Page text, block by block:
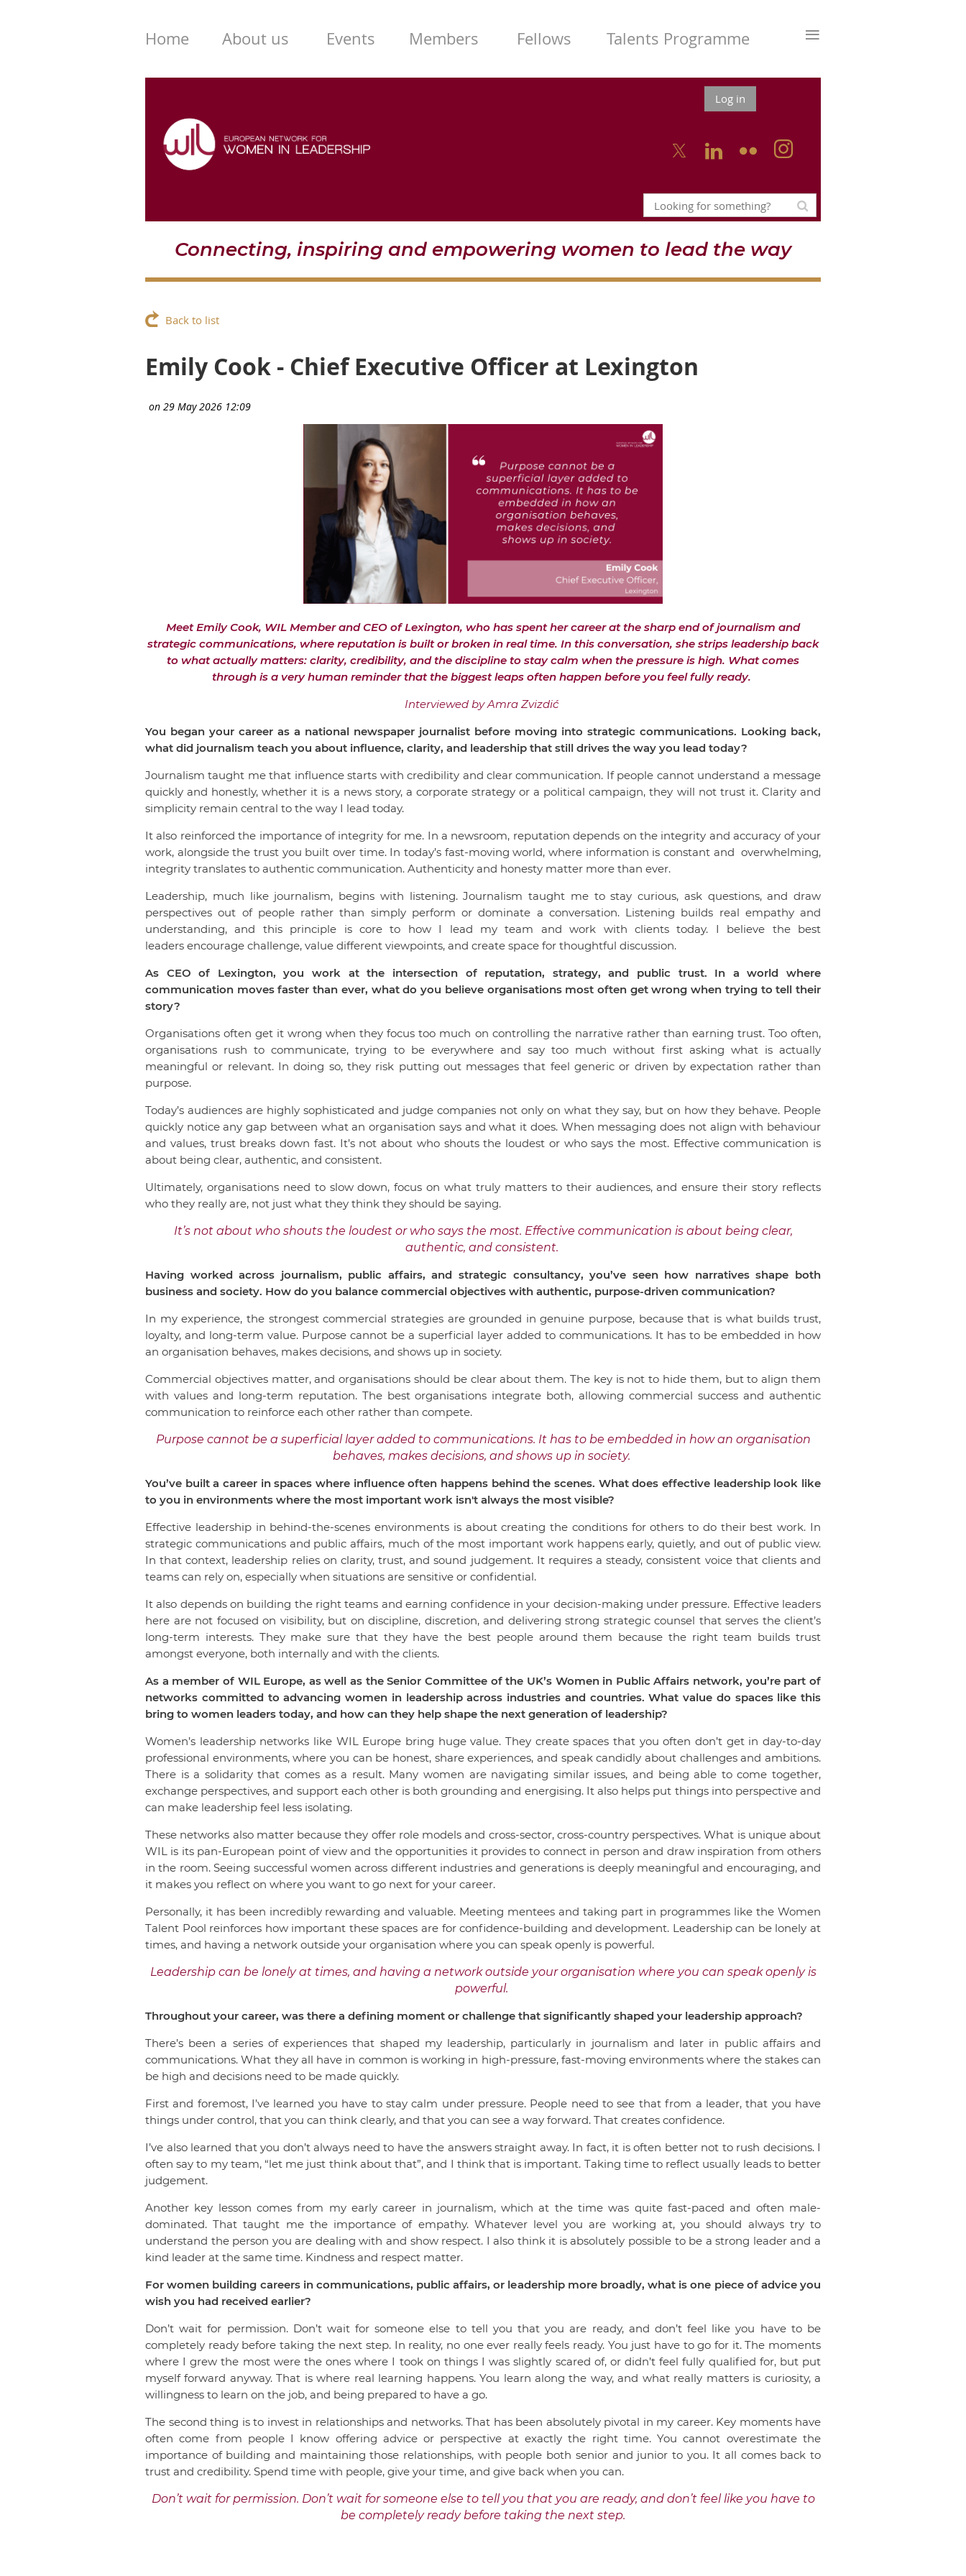
Home About us Events Members Fellows Talents Programme ≡
Log in
  
Connecting, inspiring and empowering women to lead the way
Back to list
Emily Cook - Chief Executive Officer at Lexington
Meet Emily Cook, WIL Member and CEO of Lexington, who has spent her career at the sharp end of journalism and
strategic communications, where reputation is built or broken in real time. In this conversation, she strips leadership back
to what actually matters: clarity, credibility, and the discipline to stay calm when the pressure is high. What comes
through is a very human reminder that the biggest leaps often happen before you feel fully ready.
Interviewed by Amra Zvizdić
You began your career as a national newspaper journalist before moving into strategic communications. Looking back,
what did journalism teach you about influence, clarity, and leadership that still drives the way you lead today?
Journalism taught me that influence starts with credibility and clear communication. If people cannot understand a message
quickly and honestly, whether it is a news story, a corporate strategy or a political campaign, they will not trust it. Clarity and
simplicity remain central to the way I lead today.
It also reinforced the importance of integrity for me. In a newsroom, reputation depends on the integrity and accuracy of your
work, alongside the trust you built over time. In today’s fast-moving world, where information is constant and overwhelming,
integrity translates to authentic communication. Authenticity and honesty matter more than ever.
Leadership, much like journalism, begins with listening. Journalism taught me to stay curious, ask questions, and draw
perspectives out of people rather than simply perform or dominate a conversation. Listening builds real empathy and
understanding, and this principle is core to how I lead my team and work with clients today. I believe the best
leaders encourage challenge, value different viewpoints, and create space for thoughtful discussion.
As CEO of Lexington, you work at the intersection of reputation, strategy, and public trust. In a world where
communication moves faster than ever, what do you believe organisations most often get wrong when trying to tell their
story?
Organisations often get it wrong when they focus too much on controlling the narrative rather than earning trust. Too often,
organisations rush to communicate, trying to be everywhere and say too much without first asking what is actually
meaningful or relevant. In doing so, they risk putting out messages that feel generic or driven by expectation rather than
purpose.
Today’s audiences are highly sophisticated and judge companies not only on what they say, but on how they behave. People
quickly notice any gap between what an organisation says and what it does. When messaging does not align with behaviour
and values, trust breaks down fast. It’s not about who shouts the loudest or who says the most. Effective communication is
about being clear, authentic, and consistent.
Ultimately, organisations need to slow down, focus on what truly matters to their audiences, and ensure their story reflects
who they really are, not just what they think they should be saying.
It’s not about who shouts the loudest or who says the most. Effective communication is about being clear,
authentic, and consistent.
Having worked across journalism, public affairs, and strategic consultancy, you’ve seen how narratives shape both
business and society. How do you balance commercial objectives with authentic, purpose-driven communication?
In my experience, the strongest commercial strategies are grounded in genuine purpose, because that is what builds trust,
loyalty, and long-term value. Purpose cannot be a superficial layer added to communications. It has to be embedded in how
an organisation behaves, makes decisions, and shows up in society.
Commercial objectives matter, and organisations should be clear about them. The key is not to hide them, but to align them
with values and long-term reputation. The best organisations integrate both, allowing commercial success and authentic
communication to reinforce each other rather than compete.
Purpose cannot be a superficial layer added to communications. It has to be embedded in how an organisation
behaves, makes decisions, and shows up in society.
You’ve built a career in spaces where influence often happens behind the scenes. What does effective leadership look like
to you in environments where the most important work isn't always the most visible?
Effective leadership in behind-the-scenes environments is about creating the conditions for others to do their best work. In
strategic communications and public affairs, much of the most important work happens early, quietly, and out of public view.
In that context, leadership relies on clarity, trust, and sound judgement. It requires a steady, consistent voice that clients and
teams can rely on, especially when situations are sensitive or confidential.
It also depends on building the right teams and earning confidence in your decision-making under pressure. Effective leaders
here are not focused on visibility, but on discipline, discretion, and delivering strong strategic counsel that serves the client’s
long-term interests. They make sure that they have the best people around them because the right team builds trust
amongst everyone, both internally and with the clients.
As a member of WIL Europe, as well as the Senior Committee of the UK’s Women in Public Affairs network, you’re part of
networks committed to advancing women in leadership across industries and countries. What value do spaces like this
bring to women leaders today, and how can they help shape the next generation of leadership?
Women’s leadership networks like WIL Europe bring huge value. They create spaces that you often don’t get in day-to-day
professional environments, where you can be honest, share experiences, and speak candidly about challenges and ambitions.
There is a solidarity that comes as a result. Many women are navigating similar issues, and being able to come together,
exchange perspectives, and support each other is both grounding and energising. It also helps put things into perspective and
can make leadership feel less isolating.
These networks also matter because they offer role models and cross-sector, cross-country perspectives. What is unique about
WIL is its pan-European point of view and the opportunities it provides to connect in person and draw inspiration from others
in the room. Seeing successful women across different industries and generations is deeply meaningful and encouraging, and
it makes you reflect on where you want to go next for your career.
Personally, it has been incredibly rewarding and valuable. Meeting mentees and taking part in programmes like the Women
Talent Pool reinforces how important these spaces are for confidence-building and development. Leadership can be lonely at
times, and having a network outside your organisation where you can speak openly is powerful.
Leadership can be lonely at times, and having a network outside your organisation where you can speak openly is
powerful.
Throughout your career, was there a defining moment or challenge that significantly shaped your leadership approach?
There’s been a series of experiences that shaped my leadership, particularly in journalism and later in public affairs and
communications. What they all have in common is working in high-pressure, fast-moving environments where the stakes can
be high and decisions need to be made quickly.
First and foremost, I’ve learned you have to stay calm under pressure. People need to see that from a leader, that you have
things under control, that you can think clearly, and that you can see a way forward. That creates confidence.
I’ve also learned that you don’t always need to have the answers straight away. In fact, it is often better not to rush decisions. I
often say to my team, “let me just think about that”, and I think that is important. Taking time to reflect usually leads to better
judgement.
Another key lesson comes from my early career in journalism, which at the time was quite fast-paced and often male-
dominated. That taught me the importance of empathy. Whatever level you are working at, you should always try to
understand the person you are dealing with and show respect. I also think it is absolutely possible to be a strong leader and a
kind leader at the same time. Kindness and respect matter.
For women building careers in communications, public affairs, or leadership more broadly, what is one piece of advice you
wish you had received earlier?
Don’t wait for permission. Don’t wait for someone else to tell you that you are ready, and don’t feel like you have to be
completely ready before taking the next step. In reality, no one ever really feels ready. You just have to go for it. The moments
where I grew the most were the ones where I took on things I was slightly scared of, or didn’t feel fully qualified for, but put
myself forward anyway. That is where real learning happens. You learn along the way, and what really matters is curiosity, a
willingness to learn on the job, and being prepared to have a go.
The second thing is to invest in relationships and networks. That has been absolutely pivotal in my career. Key moments have
often come from people I know offering advice or perspective at exactly the right time. You cannot overestimate the
importance of building and maintaining those relationships, with people both senior and junior to you. It all comes back to
trust and credibility. Spend time with people, give your time, and give back when you can.
Don’t wait for permission. Don’t wait for someone else to tell you that you are ready, and don’t feel like you have to
be completely ready before taking the next step.